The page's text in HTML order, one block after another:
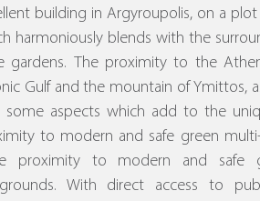
building in Argyroupolis, on a
harmoniously blends with the
gardens. The proximity to the
Gulf and the mountain of Ymittos,
some aspects which add to the
to modern and safe green
proximity to modern and safe
With direct access to